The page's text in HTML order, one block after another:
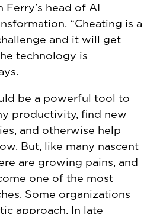
Ferry’s head of AI
“Cheating is a
and it will get
technology is
be a powerful tool to
productivity, find new
and otherwise help
. But, like many nascent
are growing pains, and
one of the most
Some organizations
approach. In late